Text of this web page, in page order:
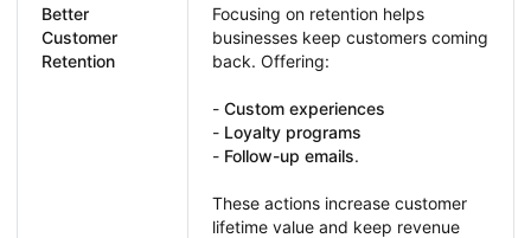
Better
Customer
Retention
Focusing on retention helps
businesses keep customers coming
back. Offering:
- Custom experiences
- Loyalty programs
- Follow-up emails.
These actions increase customer
lifetime value and keep revenue